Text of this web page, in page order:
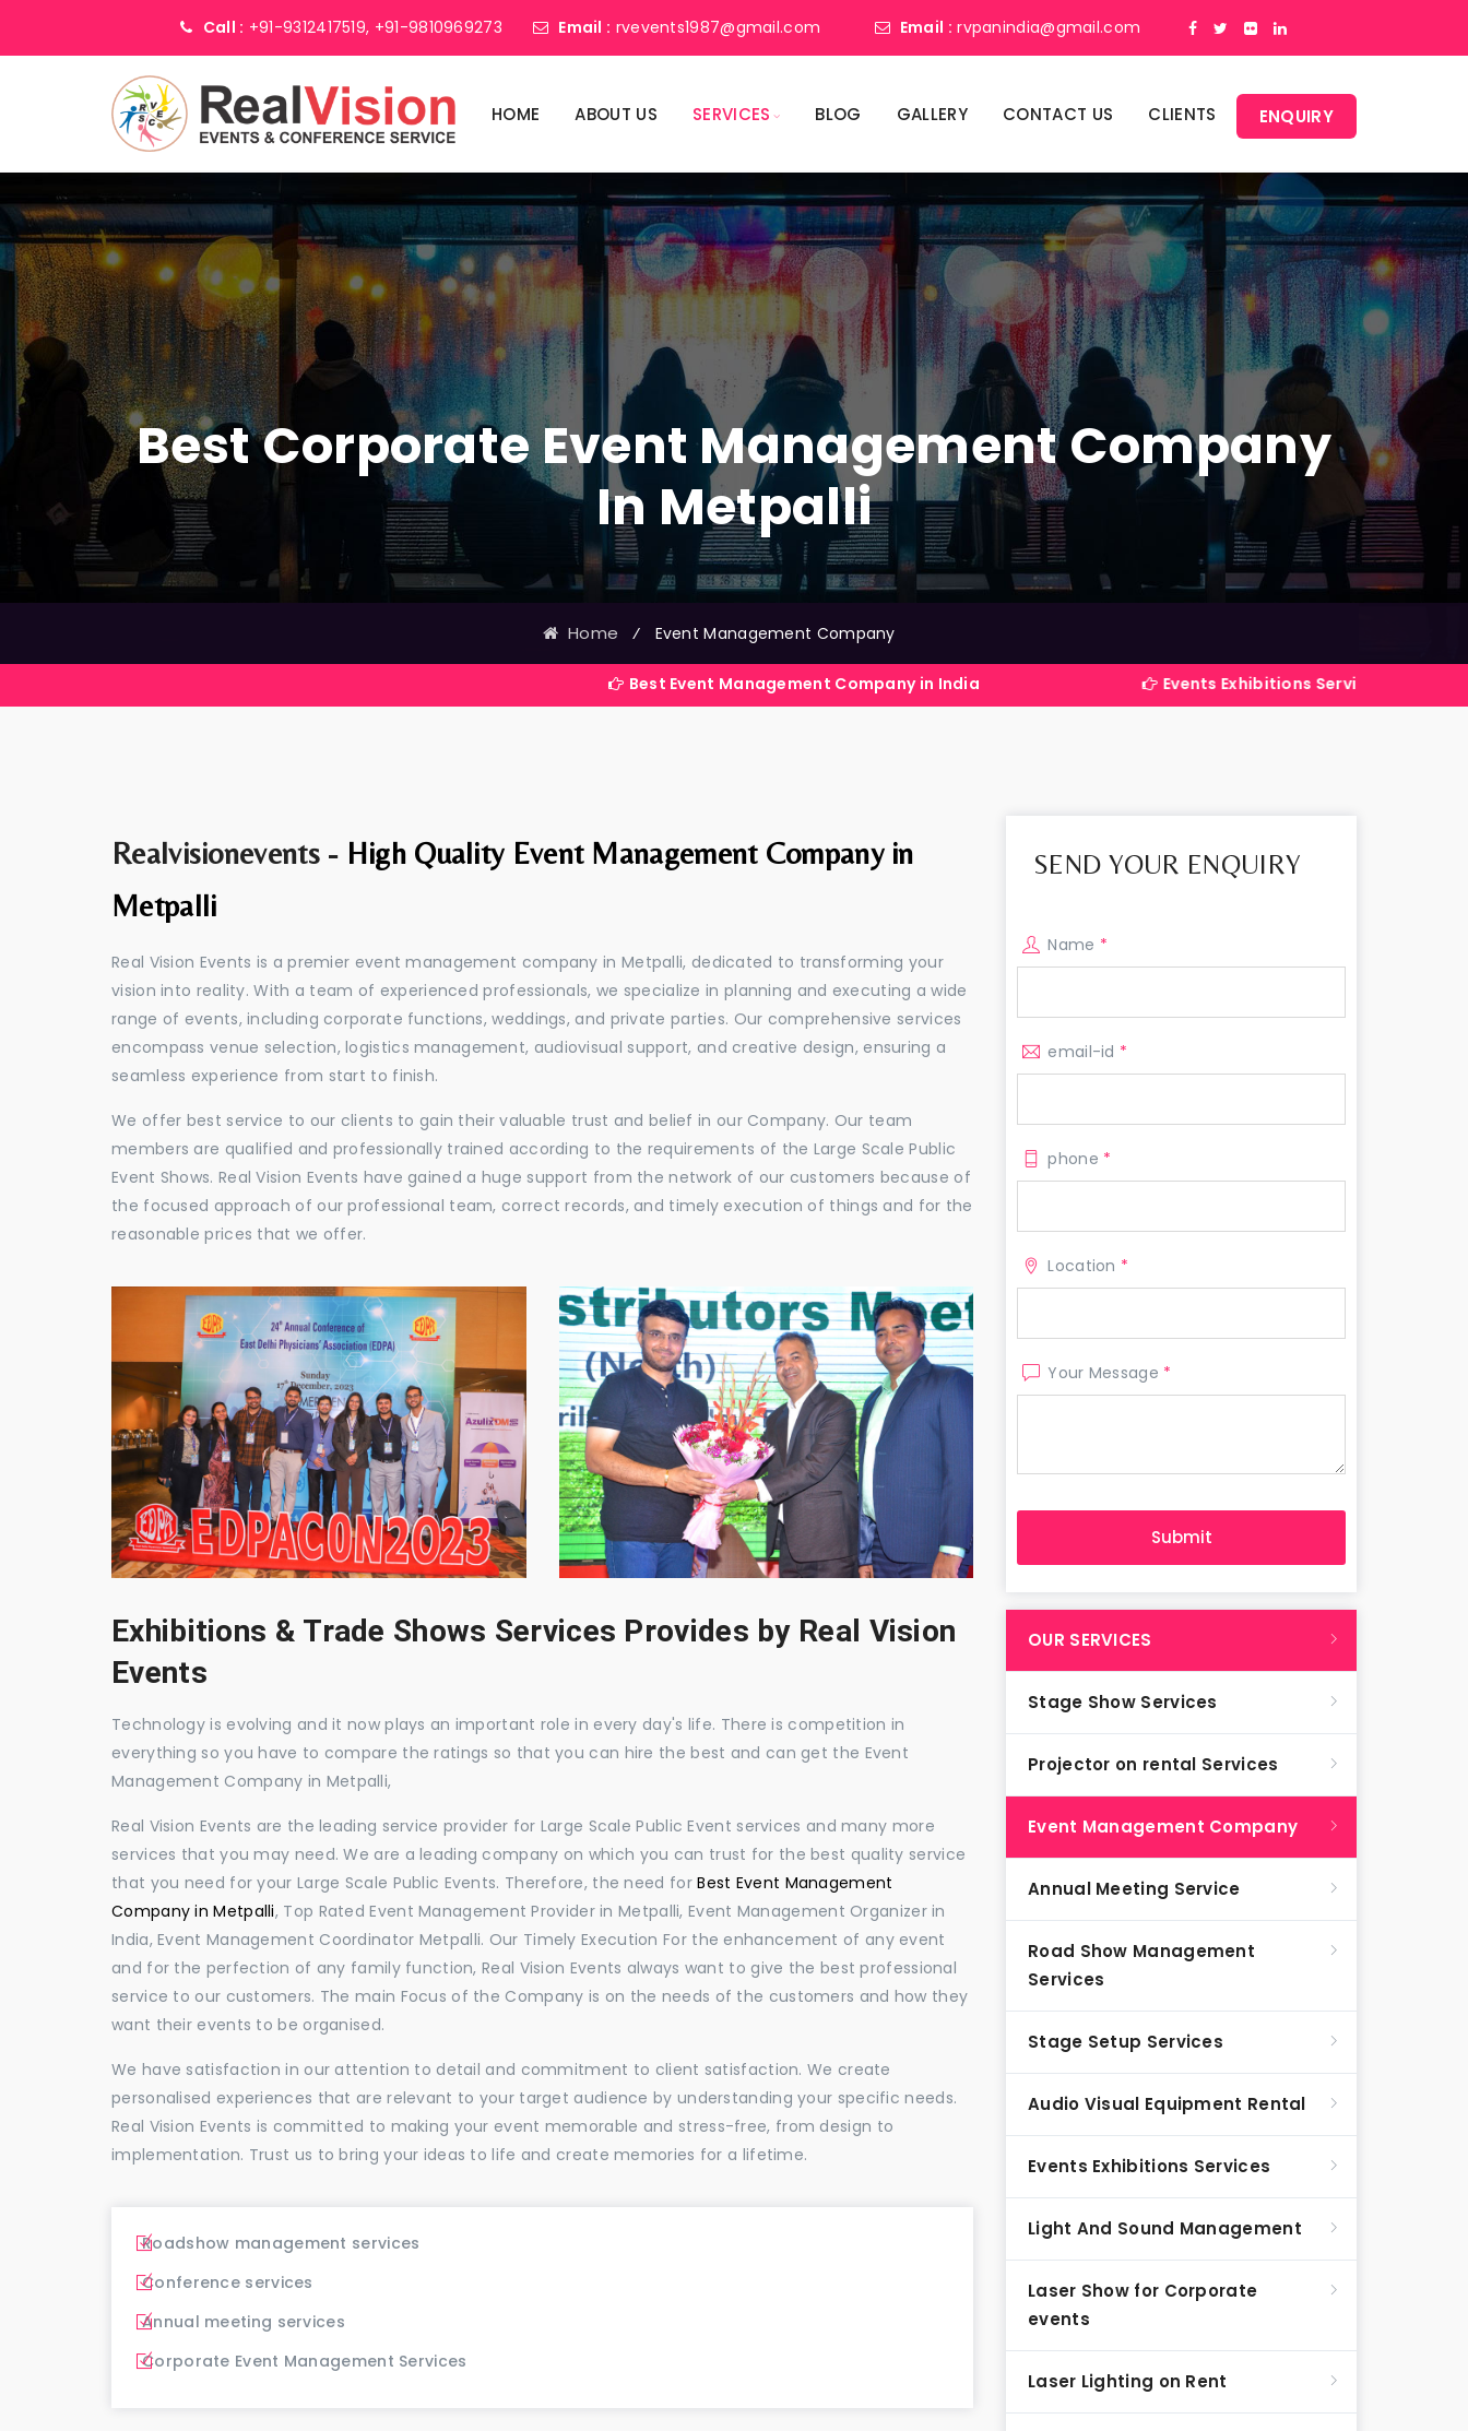
Call : +91-9312417519, +91-9810969273 Email : rvevents1987@gmail.com Email : rvpanindia@gmail.com
HOME ABOUT US SERVICES BLOG GALLERY CONTACT US CLIENTS ENQUIRY
Best Corporate Event Management Company
In Metpalli
Home ⁄ Event Management Company
Best Event Management Company in India Events Exhibitions Services Company in India
Realvisionevents - High Quality Event Management Company in
Metpalli
Real Vision Events is a premier event management company in Metpalli, dedicated to transforming your
vision into reality. With a team of experienced professionals, we specialize in planning and executing a wide
range of events, including corporate functions, weddings, and private parties. Our comprehensive services
encompass venue selection, logistics management, audiovisual support, and creative design, ensuring a
seamless experience from start to finish.
We offer best service to our clients to gain their valuable trust and belief in our Company. Our team
members are qualified and professionally trained according to the requirements of the Large Scale Public
Event Shows. Real Vision Events have gained a huge support from the network of our customers because of
the focused approach of our professional team, correct records, and timely execution of things and for the
reasonable prices that we offer.
Exhibitions & Trade Shows Services Provides by Real Vision
Events
Technology is evolving and it now plays an important role in every day's life. There is competition in
everything so you have to compare the ratings so that you can hire the best and can get the Event
Management Company in Metpalli,
Real Vision Events are the leading service provider for Large Scale Public Event services and many more
services that you may need. We are a leading company on which you can trust for the best quality service
that you need for your Large Scale Public Events. Therefore, the need forBest Event Management
Company in Metpalli, Top Rated Event Management Provider in Metpalli, Event Management Organizer in
India, Event Management Coordinator Metpalli. Our Timely Execution For the enhancement of any event
and for the perfection of any family function, Real Vision Events always want to give the best professional
service to our customers. The main Focus of the Company is on the needs of the customers and how they
want their events to be organised.
We have satisfaction in our attention to detail and commitment to client satisfaction. We create
personalised experiences that are relevant to your target audience by understanding your specific needs.
Real Vision Events is committed to making your event memorable and stress-free, from design to
implementation. Trust us to bring your ideas to life and create memories for a lifetime.
Roadshow management services
Conference services
Annual meeting services
Corporate Event Management Services
SEND YOUR ENQUIRY
Name *
email-id *
phone *
Location *
Your Message *
OUR SERVICES
Stage Show Services
Projector on rental Services
Event Management Company
Annual Meeting Service
Road Show Management
Services
Stage Setup Services
Audio Visual Equipment Rental
Events Exhibitions Services
Light And Sound Management
Laser Show for Corporate
events
Laser Lighting on Rent